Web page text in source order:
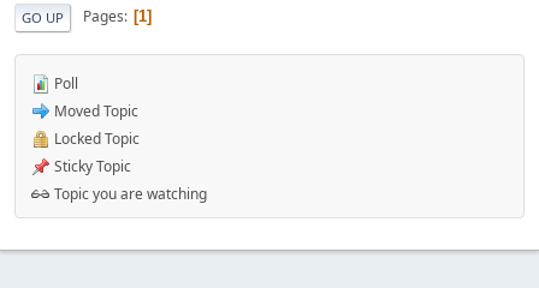
GO UP Pages 1
Poll
Moved Topic
Locked Topic
Sticky Topic
Topic you are watching